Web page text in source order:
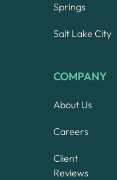
Springs
Salt Lake City
COMPANY
About Us
Careers
Client
Reviews